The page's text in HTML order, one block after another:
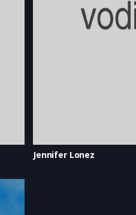
Jennifer Lonez